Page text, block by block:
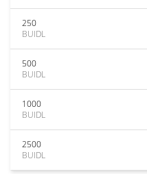
250
BUIDL
500
BUIDL
1000
BUIDL
2500
BUIDL